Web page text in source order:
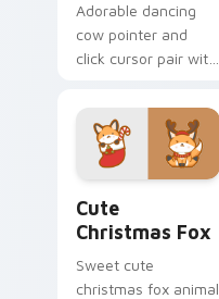
Adorable dancing
cow pointer and
click cursor pair with
cow pasture kawaii
joy.
Cute
Christmas Fox
Sweet cute
christmas fox animal